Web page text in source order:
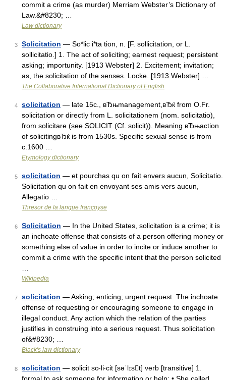
commit a crime (as murder) Merriam Webster’s Dictionary of
Law.&#8230; …
Law dictionary
3 Solicitation — So*lic i*ta tion, n. [F. sollicitation, or L.
sollicitatio.] 1. The act of soliciting; earnest request; persistent
asking; importunity. [1913 Webster] 2. Excitement; invitation;
as, the solicitation of the senses. Locke. [1913 Webster] …
The Collaborative International Dictionary of English
4 solicitation — late 15c., вЂњmanagement,вЂќ from O.Fr.
solicitation or directly from L. solicitationem (nom. solicitatio),
from solicitare (see SOLICIT (Cf. solicit)). Meaning вЂњaction
of solicitingвЂќ is from 1530s. Specific sexual sense is from
c.1600 …
Etymology dictionary
5 solicitation — et pourchas qu on fait envers aucun, Solicitatio.
Solicitation qu on fait en envoyant ses amis vers aucun,
Allegatio …
Thresor de la langue françoyse
6 Solicitation — In the United States, solicitation is a crime; it is
an inchoate offense that consists of a person offering money or
something else of value in order to incite or induce another to
commit a crime with the specific intent that the person solicited
Wikipedia
7 solicitation — Asking; enticing; urgent request. The inchoate
offense of requesting or encouraging someone to engage in
illegal conduct. Any action which the relation of the parties
justifies in construing into a serious request. Thus solicitation
of&#8230; …
Black's law dictionary
8 solicitation — solicit so‧li‧cit [səˈlɪst] verb [transitive] 1.